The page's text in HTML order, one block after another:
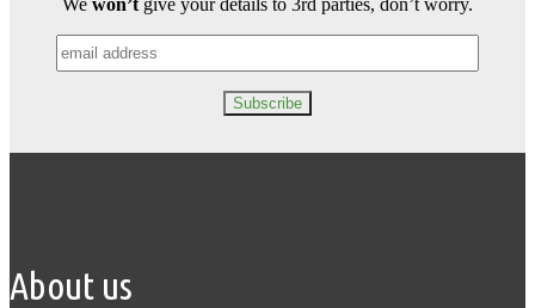
We won’t give your details to 3rd parties, don’t worry.
About us